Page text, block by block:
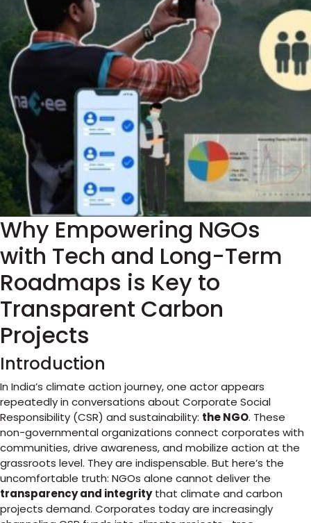
Why Empowering NGOs
with Tech and Long-Term
Roadmaps is Key to
Transparent Carbon
Projects
Introduction
In India’s climate action journey, one actor appears
repeatedly in conversations about Corporate Social
Responsibility (CSR) and sustainability: the NGO. These
non-governmental organizations connect corporates with
communities, drive awareness, and mobilize action at the
grassroots level. They are indispensable. But here’s the
uncomfortable truth: NGOs alone cannot deliver the
transparency and integritythat climate and carbon
projects demand. Corporates today are increasingly